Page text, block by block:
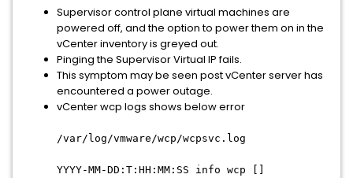
Supervisor control plane virtual machines are
powered off, and the option to power them on in the
vCenter inventory is greyed out.
Pinging the Supervisor Virtual IP fails.
This symptom may be seen post vCenter server has
encountered a power outage.
vCenter wcp logs shows below error
/var/log/vmware/wcp/wcpsvc.log
YYYY-MM-DD:T:HH:MM:SS info wcp []